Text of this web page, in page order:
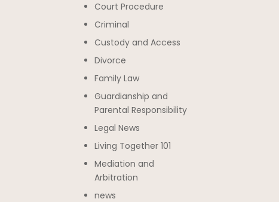
Court Procedure
Criminal
Custody and Access
Divorce
Family Law
Guardianship and
Parental Responsibility
Legal News
Living Together 101
Mediation and
Arbitration
news